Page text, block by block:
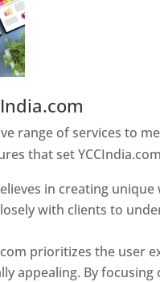
range of services to
that set
in creating
with clients to
prioritizes the user
appealing. By